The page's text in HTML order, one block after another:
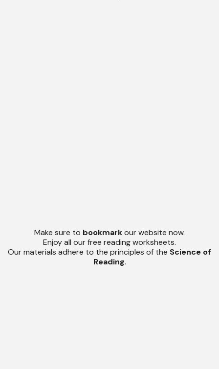
Make sure to bookmarkour website now.
Enjoy all our free reading worksheets.
Our materials adhere to the principles of the Science of
Reading.